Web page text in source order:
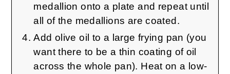
medallion onto a plate and repeat until
all of the medallions are coated.
Add olive oil to a large frying pan (you
want there to be a thin coating of oil
across the whole pan). Heat on a low-